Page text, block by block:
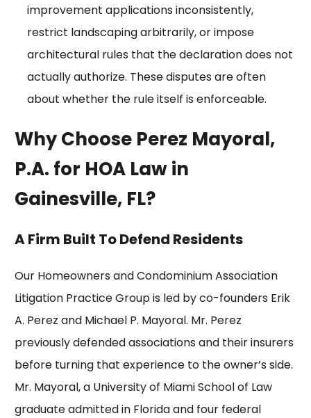
improvement applications inconsistently,
restrict landscaping arbitrarily, or impose
architectural rules that the declaration does not
actually authorize. These disputes are often
about whether the rule itself is enforceable.
Why Choose Perez Mayoral,
P.A. for HOA Law in
Gainesville, FL?
A Firm Built To Defend Residents
Our Homeowners and Condominium Association
Litigation Practice Group is led by co-founders Erik
A. Perez andMichael P. Mayoral. Mr. Perez
previously defended associations and their insurers
before turning that experience to the owner’s side.
Mr. Mayoral, a University of Miami School of Law
graduate admitted in Florida and four federal